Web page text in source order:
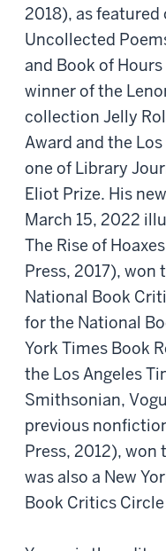
2018), as featured
Uncollected
and Book of
winner of the
collection Jelly
Award and the
one of Library
Eliot Prize. His
March 15, 2022
The Rise of
Press, 2017),
National Book
for the National
York Times Book
the Los Angeles
Smithsonian,
previous
Press, 2012), won
was also a New
Book Critics